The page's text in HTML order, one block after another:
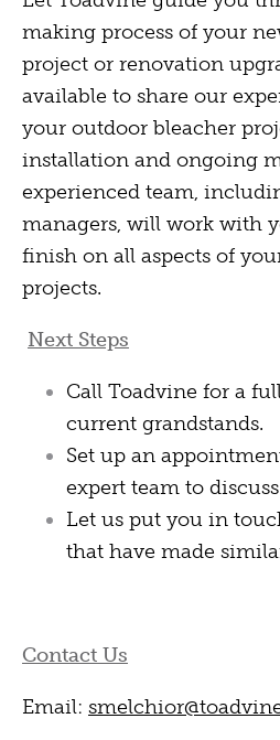
making process of your
project or renovation
available to share our
your outdoor bleacher
installation and ongoing
experienced team,
managers, will work with
finish on all aspects of
projects.
Next Steps
Call Toadvine for a
current grandstands.
Set up an
expert team to
Let us put you in
that have made
Contact Us
Email: